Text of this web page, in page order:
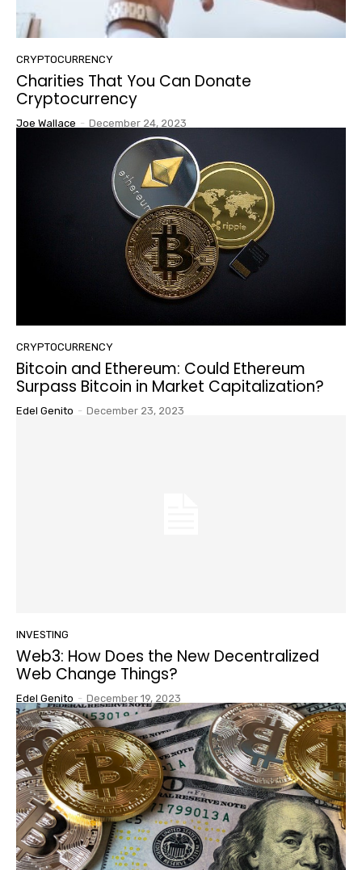
CRYPTOCURRENCY
Charities That You Can Donate
Cryptocurrency
Joe Wallace - December 24, 2023
CRYPTOCURRENCY
Bitcoin and Ethereum: Could Ethereum
Surpass Bitcoin in Market Capitalization?
Edel Genito - December 23, 2023
INVESTING
Web3: How Does the New Decentralized
Web Change Things?
Edel Genito - December 19, 2023